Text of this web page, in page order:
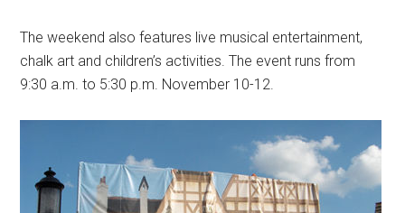
The weekend also features live musical entertainment,
chalk art and children’s activities. The event runs from
9:30 a.m. to 5:30 p.m. November 10-12.